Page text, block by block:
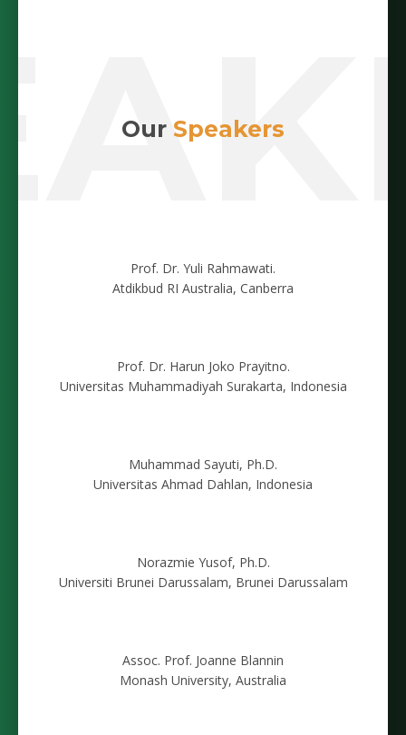
Our Speakers
Prof. Dr. Yuli Rahmawati.
Atdikbud RI Australia, Canberra
Prof. Dr. Harun Joko Prayitno.
Universitas Muhammadiyah Surakarta, Indonesia
Muhammad Sayuti, Ph.D.
Universitas Ahmad Dahlan, Indonesia
Norazmie Yusof, Ph.D.
Universiti Brunei Darussalam, Brunei Darussalam
Assoc. Prof. Joanne Blannin
Monash University, Australia